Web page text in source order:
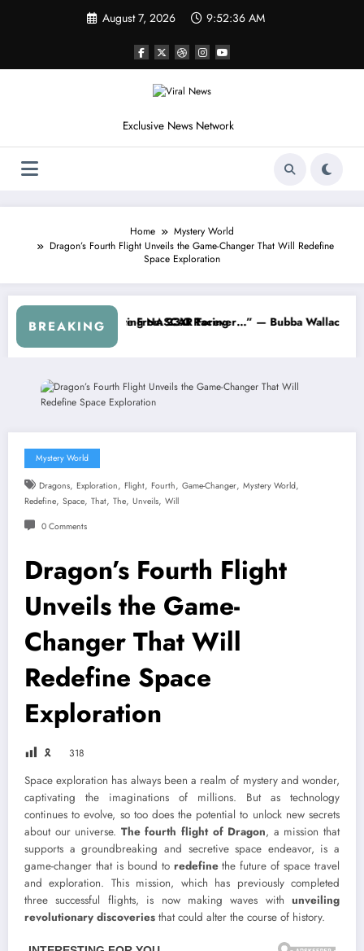
August 7, 2026 9:52:38 AM
Exclusive News Network
Home
Mystery World
Dragon’s Fourth Flight Unveils the Game-Changer That Will Redefine
Space Exploration
BREAKING
NASCAR About…” — Dale Earnhardt Jr. Speaks Out After the
“He’s Good at Getting
Mystery World
Dragons, Exploration, Flight, Fourth, Game-Changer, Mystery World,
Redefine, Space, That, The, Unveils, Will
0 Comments
Dragon’s Fourth Flight
Unveils the Game-
Changer That Will
Redefine Space
Exploration
🎗 318
Space exploration has always been a realm of mystery and wonder,
captivating the imaginations of millions. But as technology
continues to evolve, so too does the potential to unlock new secrets
about our universe. The fourth flight of Dragon, a mission that
supports a groundbreaking and secretive space endeavor, is a
game-changer that is bound to redefinethe future of space travel
and exploration. This mission, which has previously completed
three successful flights, is now making waves with unveiling
revolutionary discoveries that could alter the course of history.